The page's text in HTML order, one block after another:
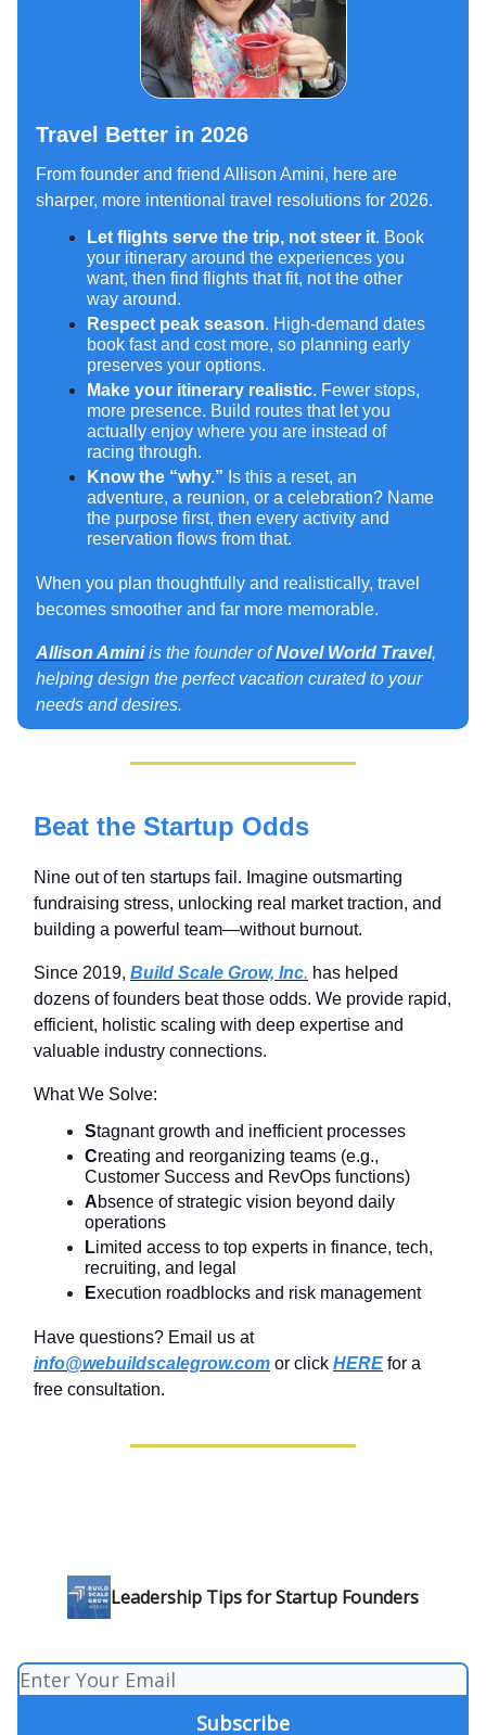
Travel Better in 2026
From founder and friend Allison Amini, here are
sharper, more intentional travel resolutions for 2026.
Let flights serve the trip, not steer it. Book
your itinerary around the experiences you
want, then find flights that fit, not the other
way around.
Respect peak season. High-demand dates
book fast and cost more, so planning early
preserves your options.
Make your itinerary realistic. Fewer stops,
more presence. Build routes that let you
actually enjoy where you are instead of
racing through.
Know the “why.” Is this a reset, an
adventure, a reunion, or a celebration? Name
the purpose first, then every activity and
reservation flows from that.
When you plan thoughtfully and realistically, travel
becomes smoother and far more memorable.
Allison Aminiis the founder ofNovel World Travel,
helping design the perfect vacation curated to your
needs and desires.
Beat the Startup Odds
Nine out of ten startups fail. Imagine outsmarting
fundraising stress, unlocking real market traction, and
building a powerful team—without burnout.
Since 2019, Build Scale Grow, Inc. has helped
dozens of founders beat those odds. We provide rapid,
efficient, holistic scaling with deep expertise and
valuable industry connections.
What We Solve:
Stagnant growth and inefficient processes
Creating and reorganizing teams (e.g.,
Customer Success and RevOps functions)
Absence of strategic vision beyond daily
operations
Limited access to top experts in finance, tech,
recruiting, and legal
Execution roadblocks and risk management
Have questions? Email us at
info@webuildscalegrow.com or click HERE for a
free consultation.
Leadership Tips for Startup Founders